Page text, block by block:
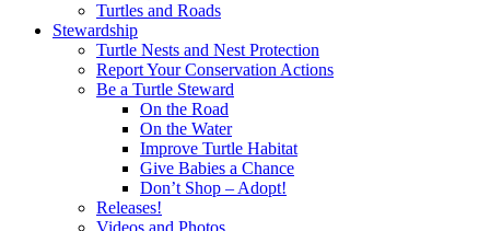
Turtles and Roads
Stewardship
Turtle Nests and Nest Protection
Report Your Conservation Actions
Be a Turtle Steward
On the Road
On the Water
Improve Turtle Habitat
Give Babies a Chance
Don’t Shop – Adopt!
Releases!
Videos and Photos